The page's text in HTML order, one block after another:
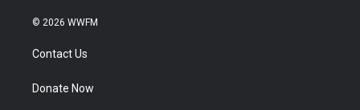
© 2026 WWFM
Contact Us
Donate Now